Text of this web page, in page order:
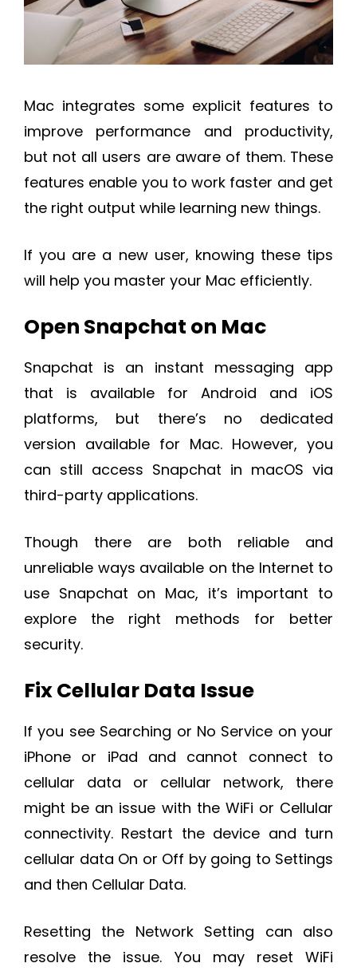
Mac integrates some explicit features to
improve performance and productivity,
but not all users are aware of them. These
features enable you to work faster and get
the right output while learning new things.
If you are a new user, knowing these tips
will help you master your Mac efficiently.
Open Snapchat on Mac
Snapchat is an instant messaging app
that is available for Android and iOS
platforms, but there’s no dedicated
version available for Mac. However, you
can still access Snapchat in macOS via
third-party applications.
Though there are both reliable and
unreliable ways available on the Internet to
use Snapchat on Mac, it’s important to
explore the right methods for better
security.
Fix Cellular Data Issue
If you see Searching or No Service on your
iPhone or iPad and cannot connect to
cellular data or cellular network, there
might be an issue with the WiFi or Cellular
connectivity. Restart the device and turn
cellular data On or Off by going to Settings
and then Cellular Data.
Resetting the Network Setting can also
resolve the issue. You may reset WiFi